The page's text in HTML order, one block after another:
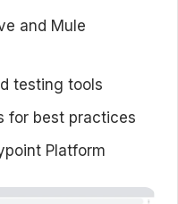
and Mule
testing tools
for best practices
Platform